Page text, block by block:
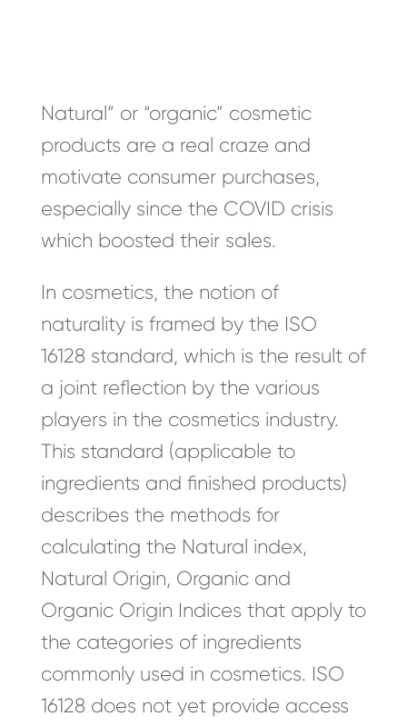
Natural” or “organic” cosmetic
products are a real craze and
motivate consumer purchases,
especially since the COVID crisis
which boosted their sales.
In cosmetics, the notion of
naturality is framed by the ISO
16128 standard, which is the result of
a joint reflection by the various
players in the cosmetics industry.
This standard (applicable to
ingredients and finished products)
describes the methods for
calculating the Natural index,
Natural Origin, Organic and
Organic Origin Indices that apply to
the categories of ingredients
commonly used in cosmetics. ISO
16128 does not yet provide access